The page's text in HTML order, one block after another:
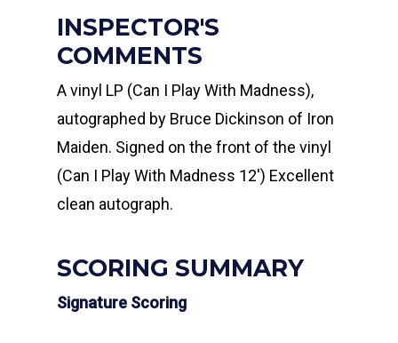
INSPECTOR'S
COMMENTS
A vinyl LP (Can I Play With Madness),
autographed by Bruce Dickinson of Iron
Maiden. Signed on the front of the vinyl
(Can I Play With Madness 12′) Excellent
clean autograph.
SCORING SUMMARY
Signature Scoring